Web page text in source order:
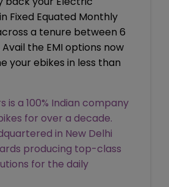
Fixed Equated Monthly
a tenure between 6
the EMI options now
your ebikes in less than
is a 100% Indian company
for over a decade.
in New Delhi
producing top-class
for the daily